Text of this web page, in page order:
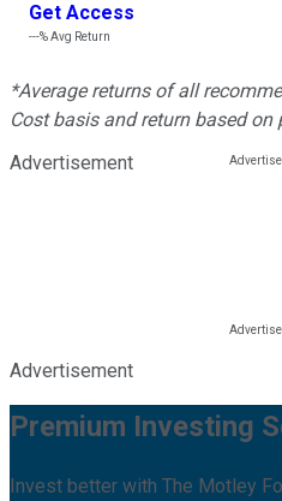
Get Access
---%Avg Return
*Average returns of all
Cost basis and return based
Advertisement
Advertisement
Premium Investing
Invest better with The Motley